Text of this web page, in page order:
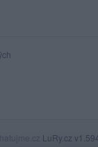
LuRy.cz